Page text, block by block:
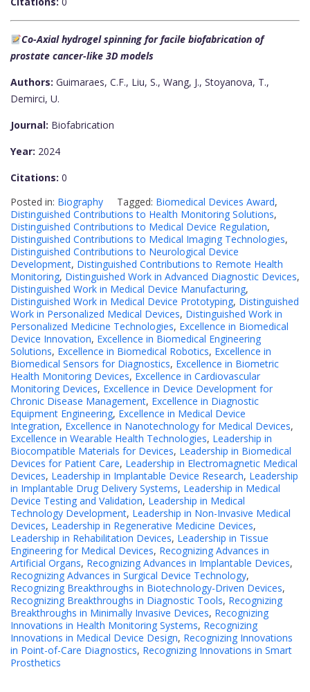
Co-Axial hydrogel spinning for facile biofabrication of
prostate cancer-like 3D models
Authors: Guimaraes, C.F., Liu, S., Wang, J., Stoyanova, T.,
Demirci, U.
Journal: Biofabrication
Year: 2024
Citations: 0
Posted in: Biography Tagged: Biomedical Devices Award,
Distinguished Contributions to Health Monitoring Solutions,
Distinguished Contributions to Medical Device Regulation,
Distinguished Contributions to Medical Imaging Technologies,
Distinguished Contributions to Neurological Device
Development, Distinguished Contributions to Remote Health
Monitoring, Distinguished Work in Advanced Diagnostic Devices,
Distinguished Work in Medical Device Manufacturing,
Distinguished Work in Medical Device Prototyping, Distinguished
Work in Personalized Medical Devices, Distinguished Work in
Personalized Medicine Technologies, Excellence in Biomedical
Device Innovation, Excellence in Biomedical Engineering
Solutions, Excellence in Biomedical Robotics, Excellence in
Biomedical Sensors for Diagnostics, Excellence in Biometric
Health Monitoring Devices, Excellence in Cardiovascular
Monitoring Devices, Excellence in Device Development for
Chronic Disease Management, Excellence in Diagnostic
Equipment Engineering, Excellence in Medical Device
Integration, Excellence in Nanotechnology for Medical Devices,
Excellence in Wearable Health Technologies, Leadership in
Biocompatible Materials for Devices, Leadership in Biomedical
Devices for Patient Care, Leadership in Electromagnetic Medical
Devices, Leadership in Implantable Device Research, Leadership
in Implantable Drug Delivery Systems, Leadership in Medical
Device Testing and Validation, Leadership in Medical
Technology Development, Leadership in Non-Invasive Medical
Devices, Leadership in Regenerative Medicine Devices,
Leadership in Rehabilitation Devices, Leadership in Tissue
Engineering for Medical Devices, Recognizing Advances in
Artificial Organs, Recognizing Advances in Implantable Devices,
Recognizing Advances in Surgical Device Technology,
Recognizing Breakthroughs in Biotechnology-Driven Devices,
Recognizing Breakthroughs in Diagnostic Tools, Recognizing
Breakthroughs in Minimally Invasive Devices, Recognizing
Innovations in Health Monitoring Systems, Recognizing
Innovations in Medical Device Design, Recognizing Innovations
in Point-of-Care Diagnostics, Recognizing Innovations in Smart
Prosthetics